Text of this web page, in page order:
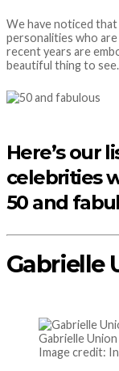
We have noticed
personalities who
recent years are
beautiful thing to see.
Here’s our
celebrities
50 and
Gabrielle
Gabrielle Union
Image credit: